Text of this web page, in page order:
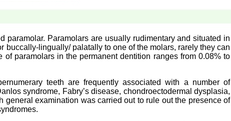
paramolar. Paramolars are usually rudimentary and situated in
lingually/ palatally to one of the molars, rarely they can
of paramolars in the permanent dentition ranges from 0.08% to
teeth are frequently associated with a number of
syndrome, Fabry’s disease, chondroectodermal dysplasia,
general examination was carried out to rule out the presence of